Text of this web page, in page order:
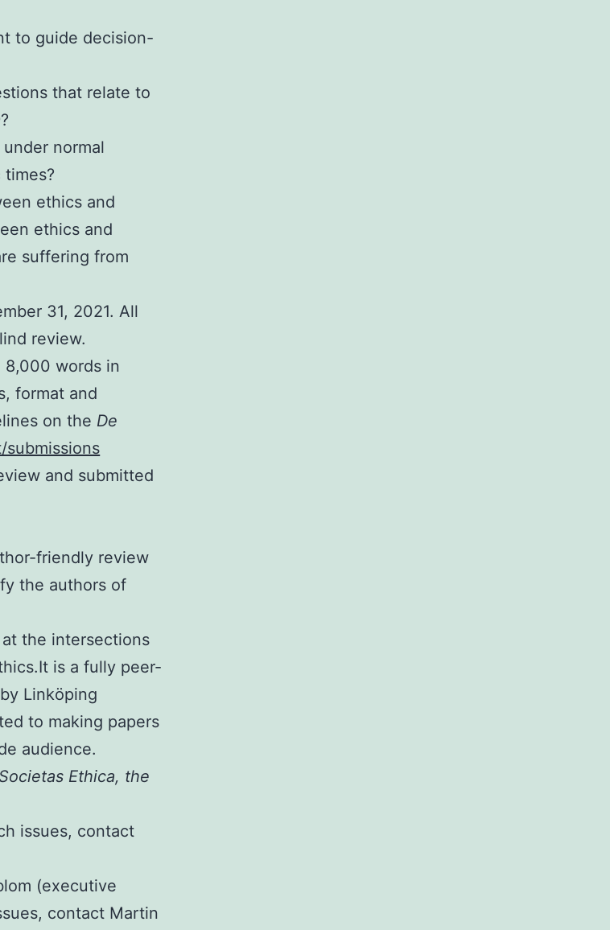
to guide decision-
that relate to
normal
ethics and
ethics and
suffering from
31, 2021. All
review.
8,000 words in
format and
on the De
and submitted
friendly review
the authors of
the intersections
It is a fully peer-
Linköping
to making papers
audience.
Societas Ethica, the
issues, contact
(executive
contact Martin